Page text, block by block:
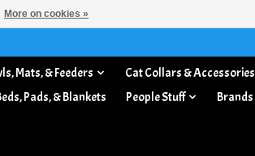
Mats, & Feeders
Cat Collars & Accessories
Pads, & Blankets People Stuff Brands
More on cookies »